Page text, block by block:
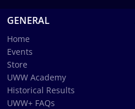
GENERAL
Home
Events
Store
UWW Academy
Historical Results
UWW+ FAQs